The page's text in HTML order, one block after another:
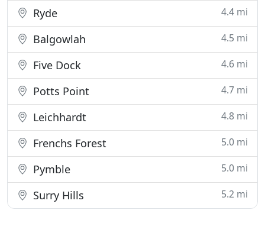
Ryde 4.4 mi
Balgowlah 4.5 mi
Five Dock 4.6 mi
Potts Point 4.7 mi
Leichhardt 4.8 mi
Frenchs Forest 5.0 mi
Pymble 5.0 mi
Surry Hills 5.2 mi